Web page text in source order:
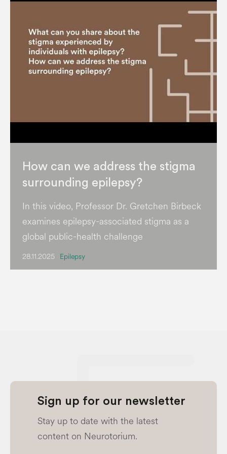
How can we address the stigma
surrounding epilepsy?
In this video, Professor Dr. Gretchen Birbeck
examines epilepsy-associated stigma as a
global public-health challenge
28.11.2025 Epilepsy
Sign up for our newsletter
Stay up to date with the latest
content on Neurotorium.